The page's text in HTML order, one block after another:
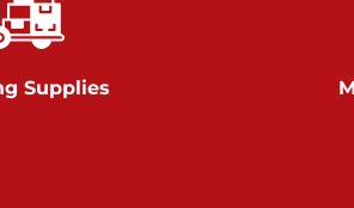
2735
Supplies